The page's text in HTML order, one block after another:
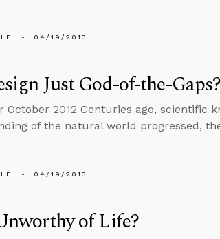
04/19/2013
Just God-of-the-Gaps?
October 2012 Centuries ago, scientific
of the natural world progressed,
04/19/2013
of Life?